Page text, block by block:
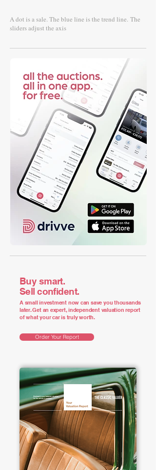
A dot is a sale. The blue line is the trend line. The
sliders adjust the axis
Buy smart.
Sell confident.
A small investment now can save you thousands
later. Get an expert, independent valuation report
of what your car is truly worth.
Order Your Report